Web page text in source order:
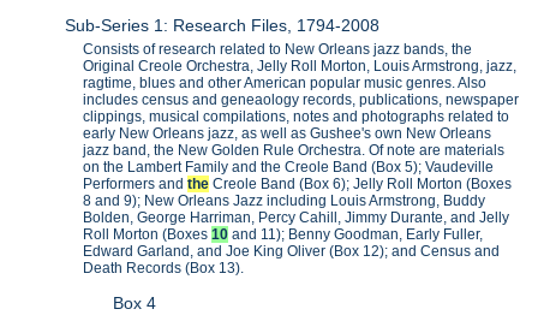
Sub-Series 1: Research Files, 1794-2008
Consists of research related to New Orleans jazz bands, the
Original Creole Orchestra, Jelly Roll Morton, Louis Armstrong, jazz,
ragtime, blues and other American popular music genres. Also
includes census and geneaology records, publications, newspaper
clippings, musical compilations, notes and photographs related to
early New Orleans jazz, as well as Gushee's own New Orleans
jazz band, the New Golden Rule Orchestra. Of note are materials
on the Lambert Family and the Creole Band (Box 5); Vaudeville
Performers andthe Creole Band (Box 6); Jelly Roll Morton (Boxes
8 and 9); New Orleans Jazz including Louis Armstrong, Buddy
Bolden, George Harriman, Percy Cahill, Jimmy Durante, and Jelly
Roll Morton (Boxes10 and 11); Benny Goodman, Early Fuller,
Edward Garland, and Joe King Oliver (Box 12); and Census and
Death Records (Box 13).
Box 4